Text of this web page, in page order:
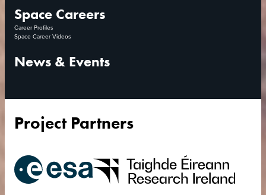
Space Careers
Career Profiles
Space Career Videos
News & Events
Project Partners